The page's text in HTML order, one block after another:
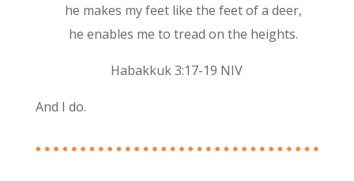
he makes my feet like the feet of a deer,
he enables me to tread on the heights.
Habakkuk 3:17-19 NIV
And I do.